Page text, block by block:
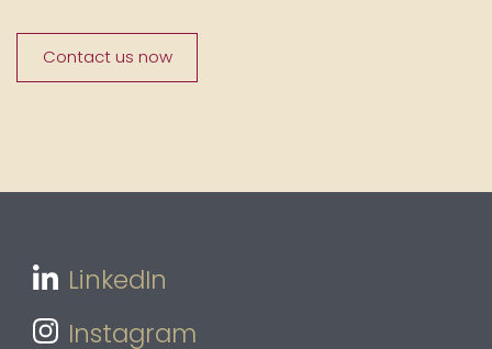
Contact us now
LinkedIn
Instagram